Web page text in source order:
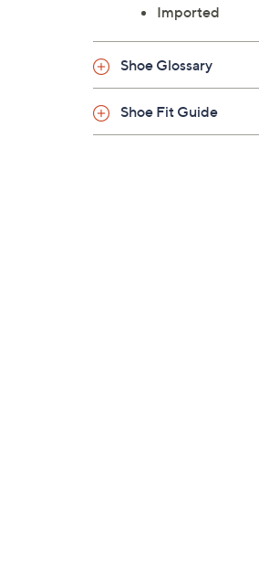
Imported
Shoe Glossary
Shoe Fit Guide